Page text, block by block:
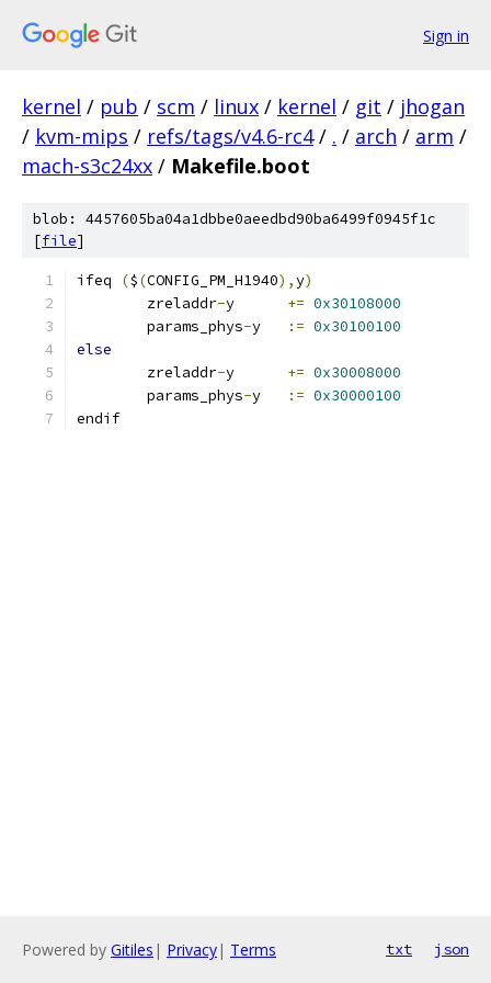
Sign in
kernel / pub / scm / linux / kernel / git / jhogan
/ kvm-mips / refs/tags/v4.6-rc4 / . / arch / arm /
mach-s3c24xx / Makefile.boot
blob: 4457605ba04a1dbbe0aeedbd90ba6499f0945f1c
[file]
ifeq ($(CONFIG_PM_H1940),y)
	zreladdr
- += 0x30108000
	params_phys
- := 0x30100100
else
	zreladdr
- += 0x30008000
	params_phys
- := 0x30000100
endif
Powered by Gitiles | Privacy| Terms txt json